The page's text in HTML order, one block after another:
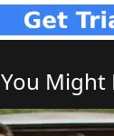
You Might